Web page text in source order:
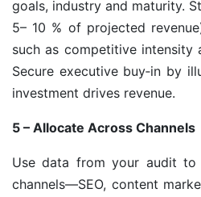
goals, industry and maturity.
5– 10 % of projected
such as competitive intensity
Secure executive buy‑in by
investment drives revenue.
5 – Allocate Across Channels
Use data from your audit to
channels—SEO, content